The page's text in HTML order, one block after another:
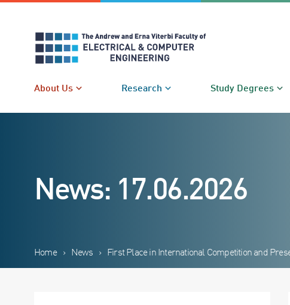
About Us Research Study Degrees
News: 17.06.2026
Home › News › First Place in International Competition and